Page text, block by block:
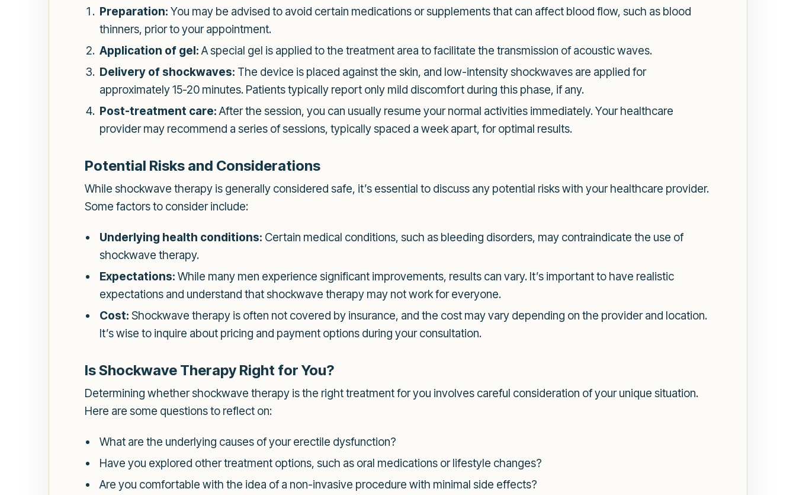
Preparation: You may be advised to avoid certain medications or supplements that can affect blood flow, such as blood
thinners, prior to your appointment.
Application of gel:A special gel is applied to the treatment area to facilitate the transmission of acoustic waves.
Delivery of shockwaves: The device is placed against the skin, and low-intensity shockwaves are applied for
approximately 15-20 minutes. Patients typically report only mild discomfort during this phase, if any.
Post-treatment care:After the session, you can usually resume your normal activities immediately. Your healthcare
provider may recommend a series of sessions, typically spaced a week apart, for optimal results.
Potential Risks and Considerations
While shockwave therapy is generally considered safe, it’s essential to discuss any potential risks with your healthcare provider.
Some factors to consider include:
Underlying health conditions: Certain medical conditions, such as bleeding disorders, may contraindicate the use of
shockwave therapy.
Expectations: While many men experience significant improvements, results can vary. It’s important to have realistic
expectations and understand that shockwave therapy may not work for everyone.
Cost: Shockwave therapy is often not covered by insurance, and the cost may vary depending on the provider and location.
It’s wise to inquire about pricing and payment options during your consultation.
Is Shockwave Therapy Right for You?
Determining whether shockwave therapy is the right treatment for you involves careful consideration of your unique situation.
Here are some questions to reflect on:
What are the underlying causes of your erectile dysfunction?
Have you explored other treatment options, such as oral medications or lifestyle changes?
Are you comfortable with the idea of a non-invasive procedure with minimal side effects?